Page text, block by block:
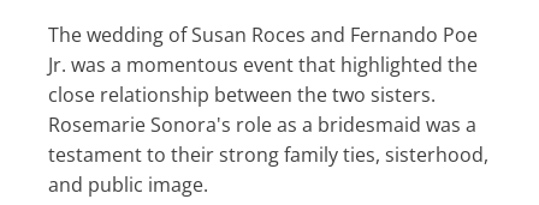
The wedding of Susan Roces and Fernando Poe
Jr. was a momentous event that highlighted the
close relationship between the two sisters.
Rosemarie Sonora's role as a bridesmaid was a
testament to their strong family ties, sisterhood,
and public image.